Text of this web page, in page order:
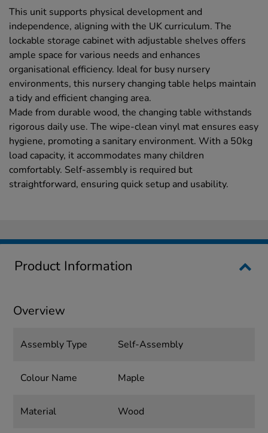
This unit supports physical development and
independence, aligning with the UK curriculum. The
lockable storage cabinet with adjustable shelves offers
ample space for various needs and enhances
organisational efficiency. Ideal for busy nursery
environments, this nursery changing table helps maintain
a tidy and efficient changing area.
Made from durable wood, the changing table withstands
rigorous daily use. The wipe-clean vinyl mat ensures easy
hygiene, promoting a sanitary environment. With a 50kg
load capacity, it accommodates many children
comfortably. Self-assembly is required but
straightforward, ensuring quick setup and usability.
Product Information
Overview
Assembly Type Self-Assembly
Colour Name Maple
Material Wood